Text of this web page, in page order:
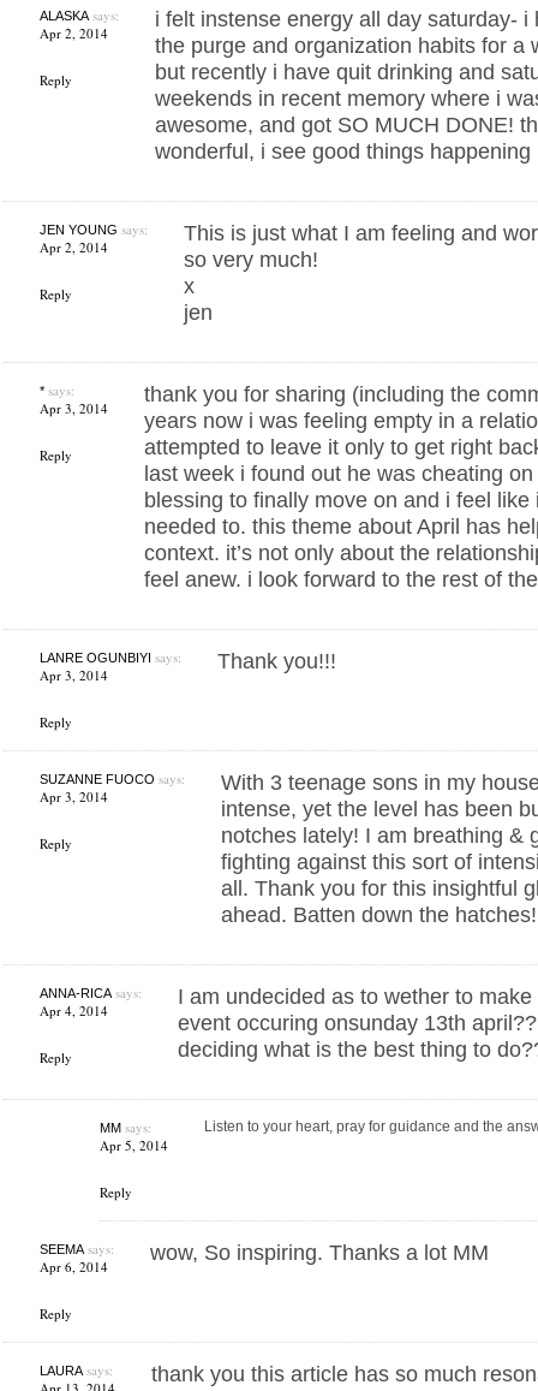
ALASKAsays:
Apr 2, 2014
Reply
i felt instense energy all day saturday- i
the purge and organization habits for a
but recently i have quit drinking and
weekends in recent memory where i
awesome, and got SO MUCH DONE!
wonderful, i see good things happening
JEN YOUNG says:
Apr 2, 2014
Reply
This is just what I am feeling and
so very much!
x
jen
*says:
Apr 3, 2014
Reply
thank you for sharing (including the
years now i was feeling empty in a
attempted to leave it only to get right
last week i found out he was cheating
blessing to finally move on and i feel
needed to. this theme about April has
context. it’s not only about the
feel anew. i look forward to the rest of
LANRE OGUNBIYI says:
Apr 3, 2014
Reply
Thank you!!!
SUZANNE FUOCO says:
Apr 3, 2014
Reply
With 3 teenage sons in my
intense, yet the level has been
notches lately! I am breathing &
fighting against this sort of
all. Thank you for this insightful
ahead. Batten down the hatches!
ANNA-RICAsays:
Apr 4, 2014
Reply
I am undecided as to wether to
event occuring onsunday 13th
deciding what is the best thing to
MMsays:
Apr 5, 2014
Reply
Listen to your heart, pray for guidance and the
SEEMAsays:
Apr 6, 2014
Reply
wow, So inspiring. Thanks a lot MM
LAURAsays:
thank you this article has so much